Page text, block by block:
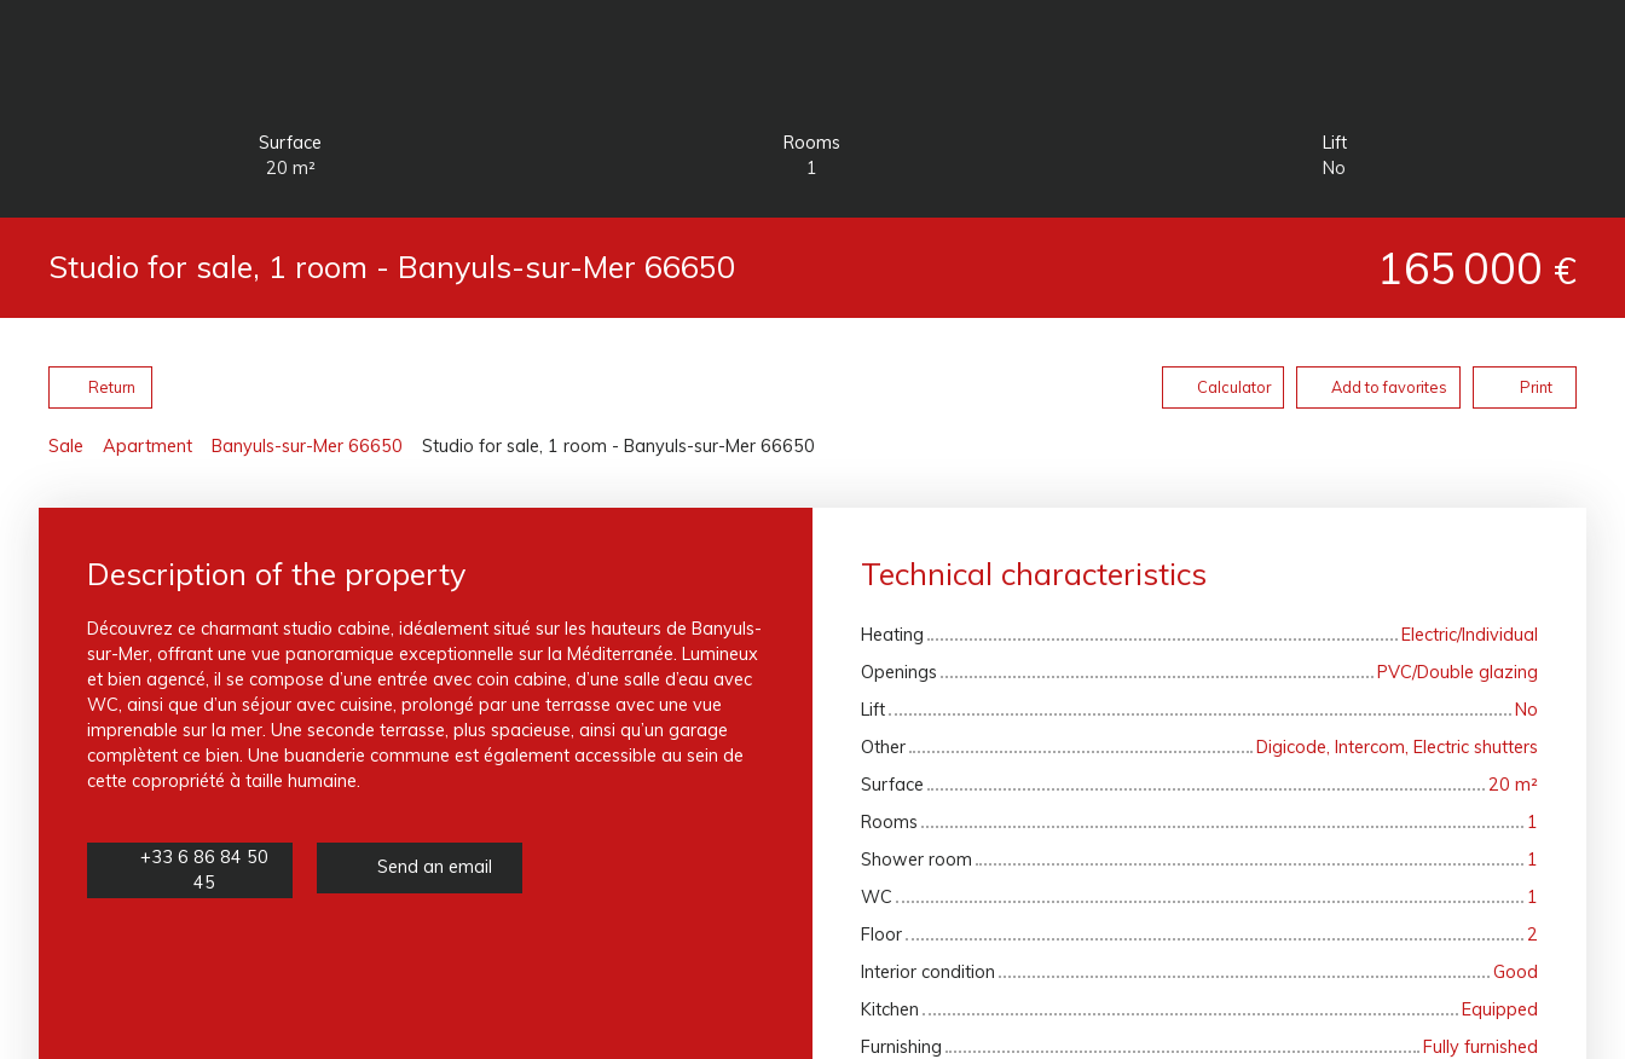
Surface
20 m²
Rooms
1
Lift
No
Studio for sale, 1 room - Banyuls-sur-Mer 66650 165 000 €
Return Calculator Add to favorites Print
Sale Apartment Banyuls-sur-Mer 66650 Studio for sale, 1 room - Banyuls-sur-Mer 66650
Description of the property
Découvrez ce charmant studio cabine, idéalement situé sur les hauteurs de Banyuls-
sur-Mer, offrant une vue panoramique exceptionnelle sur la Méditerranée. Lumineux
et bien agencé, il se compose d’une entrée avec coin cabine, d’une salle d’eau avec
WC, ainsi que d’un séjour avec cuisine, prolongé par une terrasse avec une vue
imprenable sur la mer. Une seconde terrasse, plus spacieuse, ainsi qu’un garage
complètent ce bien. Une buanderie commune est également accessible au sein de
cette copropriété à taille humaine.
+33 6 86 84 50
45
Send an email
Technical characteristics
Heating
Electric/Individual
Openings
PVC/Double glazing
Lift
No
Other
Digicode, Intercom, Electric shutters
Surface
20 m²
Rooms
1
Shower room
1
WC
1
Floor
2
Interior condition
Good
Kitchen
Equipped
Furnishing
Fully furnished